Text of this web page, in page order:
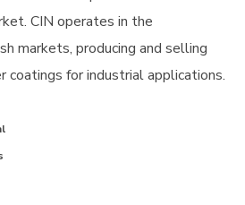
CIN operates in the
markets, producing and selling
coatings for industrial applications.